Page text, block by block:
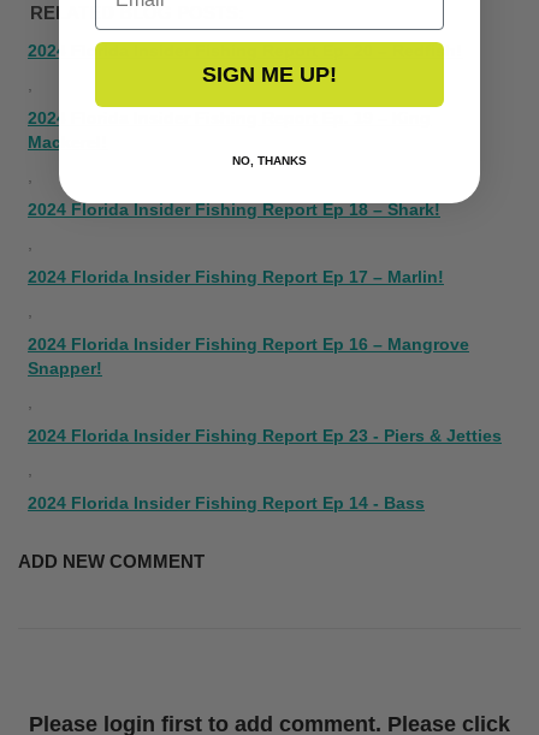
RELATED BLOG POSTS:
2024 Florida Insider Fishing Report Ep. 20 – Redfish!
2024 Florida Insider Fishing Report Ep. 19 – King
Mackerel!
2024 Florida Insider Fishing Report Ep 18 – Shark!
2024 Florida Insider Fishing Report Ep 17 – Marlin!
2024 Florida Insider Fishing Report Ep 16 – Mangrove
Snapper!
2024 Florida Insider Fishing Report Ep 23 - Piers & Jetties
2024 Florida Insider Fishing Report Ep 14 - Bass
ADD NEW COMMENT
Please login first to add comment. Please click
SIGN ME UP!
NO, THANKS